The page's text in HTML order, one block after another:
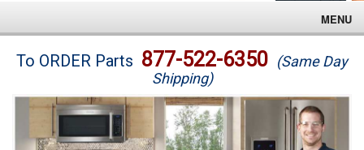
MENU
Brands
Washer Repair
To ORDER Parts 877-522-6350 (Same Day
Shipping)